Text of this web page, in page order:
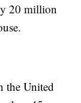
20 million
the United